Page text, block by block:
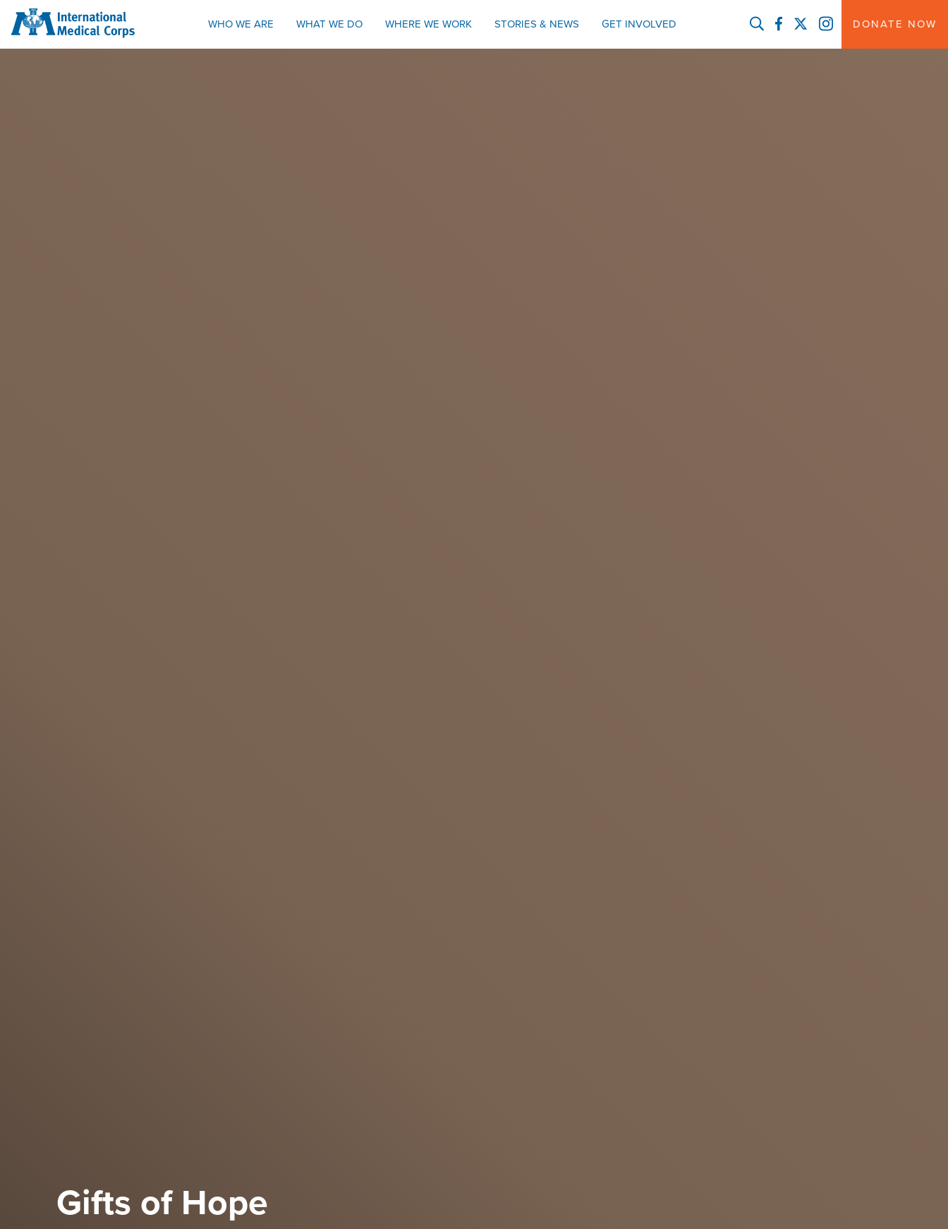
INTERNATIONAL MEDICAL CORPS
WHO WE ARE
WHAT WE DO WHERE WE WORK STORIES & NEWS GET INVOLVED FACEBOOK
TWITTERINSTAGRAM
DONATE NOW
Gifts of Hope